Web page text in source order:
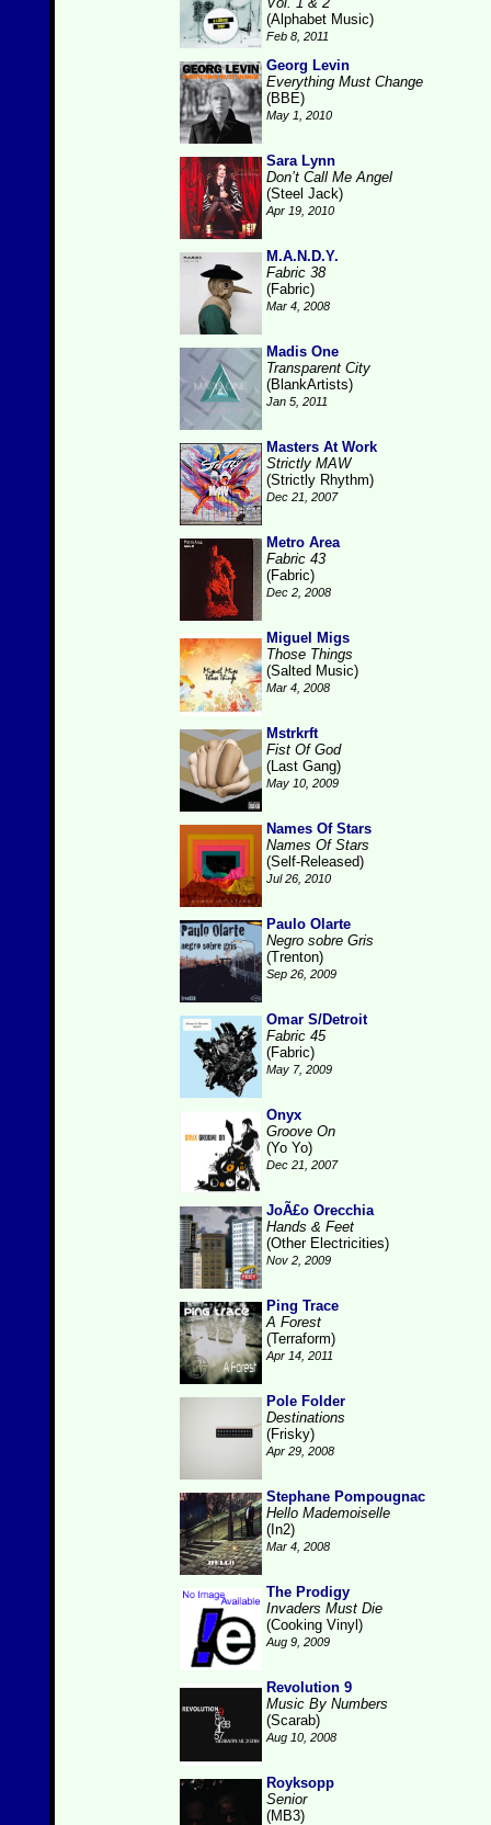
(Alphabet Music)
Feb 8, 2011
Georg Levin
Everything Must Change
(BBE)
May 1, 2010
Sara Lynn
Don’t Call Me Angel
(Steel Jack)
Apr 19, 2010
M.A.N.D.Y.
Fabric 38
(Fabric)
Mar 4, 2008
Madis One
Transparent City
(BlankArtists)
Jan 5, 2011
Masters At Work
Strictly MAW
(Strictly Rhythm)
Dec 21, 2007
Metro Area
Fabric 43
(Fabric)
Dec 2, 2008
Miguel Migs
Those Things
(Salted Music)
Mar 4, 2008
Mstrkrft
Fist Of God
(Last Gang)
May 10, 2009
Names Of Stars
Names Of Stars
(Self-Released)
Jul 26, 2010
Paulo Olarte
Negro sobre Gris
(Trenton)
Sep 26, 2009
Omar S/Detroit
Fabric 45
(Fabric)
May 7, 2009
Onyx
Groove On
(Yo Yo)
Dec 21, 2007
JoÃ£o Orecchia
Hands & Feet
(Other Electricities)
Nov 2, 2009
Ping Trace
A Forest
(Terraform)
Apr 14, 2011
Pole Folder
Destinations
(Frisky)
Apr 29, 2008
Stephane Pompougnac
Hello Mademoiselle
(In2)
Mar 4, 2008
The Prodigy
Invaders Must Die
(Cooking Vinyl)
Aug 9, 2009
Revolution 9
Music By Numbers
(Scarab)
Aug 10, 2008
Royksopp
Senior
(MB3)